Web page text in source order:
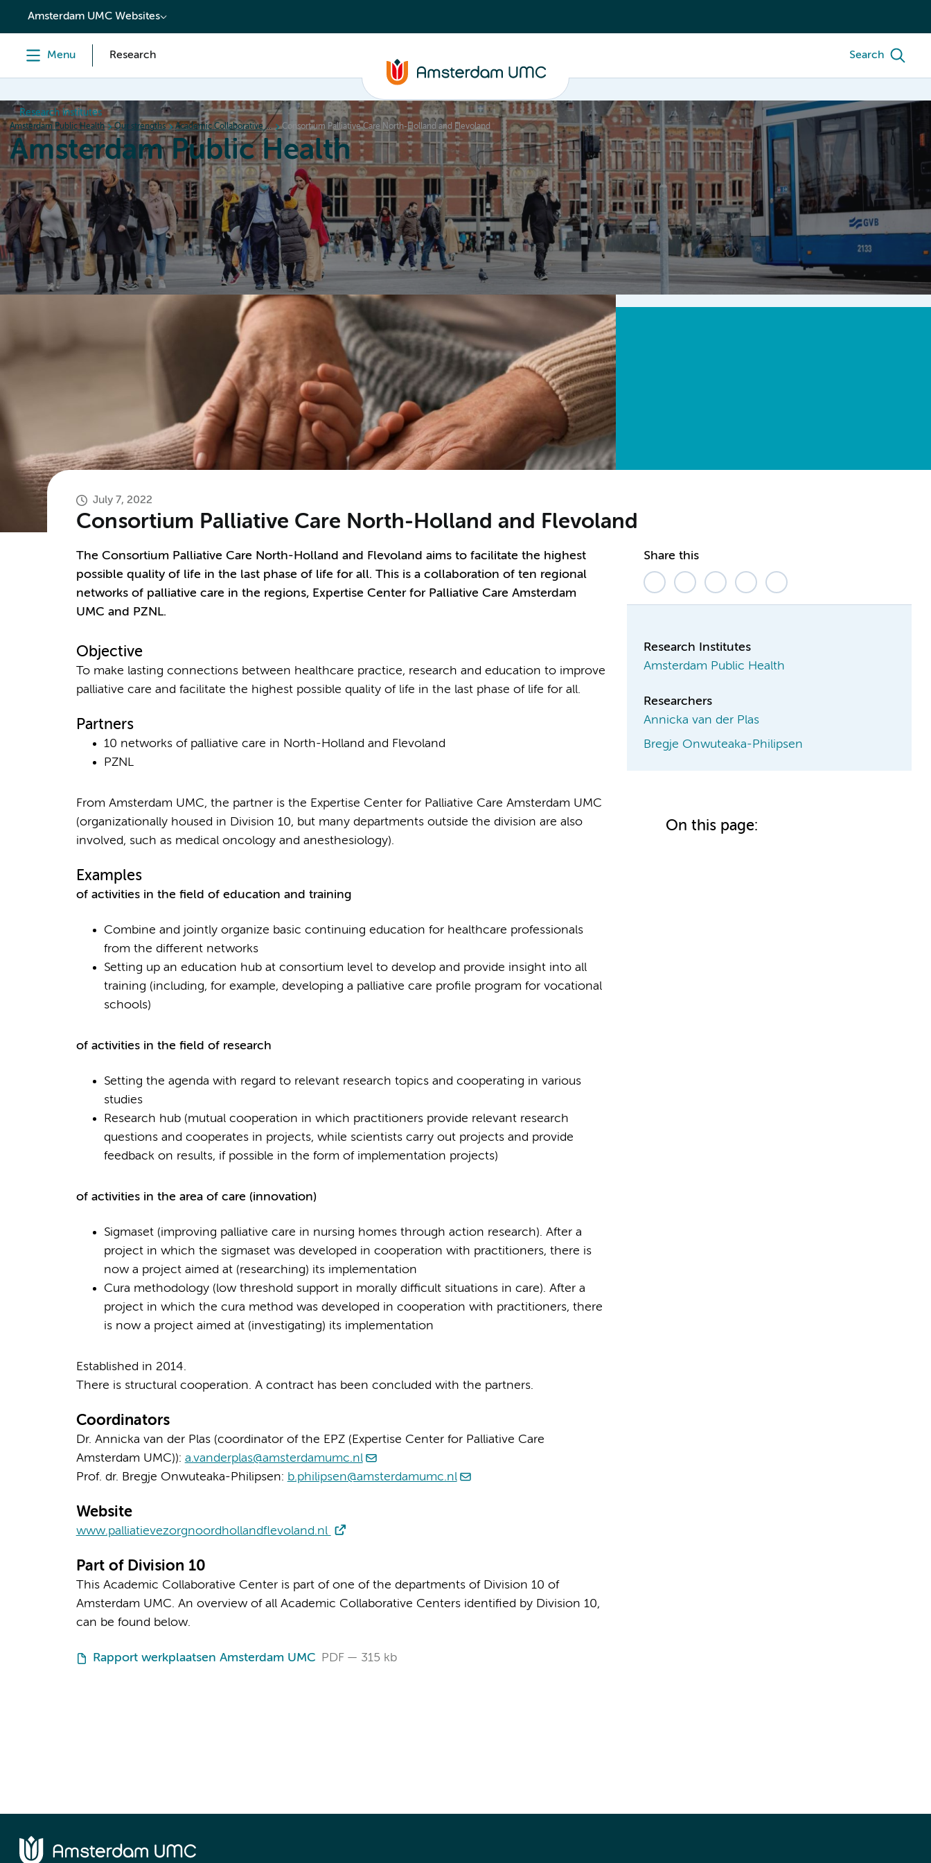
content
Amsterdam UMC Websites
Menu Research Search
Research institutes
Amsterdam Public Health Our strengths Academic Collaborative Centers Consortium Palliative Care North-Holland and Flevoland
Amsterdam Public Health
Home Research News Events Grants Education Our strengths About
July 7, 2022
Consortium Palliative Care North-Holland and Flevoland
The Consortium Palliative Care North-Holland and Flevoland aims to facilitate the highest
possible quality of life in the last phase of life for all. This is a collaboration of ten regional
networks of palliative care in the regions, Expertise Center for Palliative Care Amsterdam
UMC and PZNL.
Objective
To make lasting connections between healthcare practice, research and education to improve
palliative care and facilitate the highest possible quality of life in the last phase of life for all.
Partners
10 networks of palliative care in North-Holland and Flevoland
PZNL
From Amsterdam UMC, the partner is the Expertise Center for Palliative Care Amsterdam UMC
(organizationally housed in Division 10, but many departments outside the division are also
involved, such as medical oncology and anesthesiology).
Examples
of activities in the field of education and training
Combine and jointly organize basic continuing education for healthcare professionals
from the different networks
Setting up an education hub at consortium level to develop and provide insight into all
training (including, for example, developing a palliative care profile program for vocational
schools)
of activities in the field of research
Setting the agenda with regard to relevant research topics and cooperating in various
studies
Research hub (mutual cooperation in which practitioners provide relevant research
questions and cooperates in projects, while scientists carry out projects and provide
feedback on results, if possible in the form of implementation projects)
of activities in the area of care (innovation)
Sigmaset (improving palliative care in nursing homes through action research). After a
project in which the sigmaset was developed in cooperation with practitioners, there is
now a project aimed at (researching) its implementation
Cura methodology (low threshold support in morally difficult situations in care). After a
project in which the cura method was developed in cooperation with practitioners, there
is now a project aimed at (investigating) its implementation
Established in 2014.
There is structural cooperation. A contract has been concluded with the partners.
Coordinators
Dr. Annicka van der Plas (coordinator of the EPZ (Expertise Center for Palliative Care
Amsterdam UMC)): a.vanderplas@amsterdamumc.nl
Prof. dr. Bregje Onwuteaka-Philipsen: b.philipsen@amsterdamumc.nl
Website
www.palliatievezorgnoordhollandflevoland.nl
Part of Division 10
This Academic Collaborative Center is part of one of the departments of Division 10 of
Amsterdam UMC. An overview of all Academic Collaborative Centers identified by Division 10,
can be found below.
Rapport werkplaatsen Amsterdam UMC PDF 315 kb
Share this
Research Institutes
Amsterdam Public Health
Researchers
Annicka van der Plas
Bregje Onwuteaka-Philipsen
On this page: